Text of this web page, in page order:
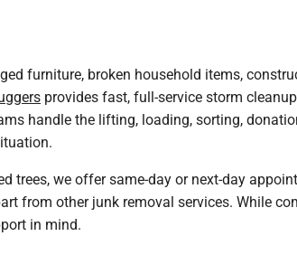
furniture, broken household items,
provides fast, full-service storm
handle the lifting, loading, sorting,
trees, we offer same-day or next-day
from other junk removal services. While
in mind.